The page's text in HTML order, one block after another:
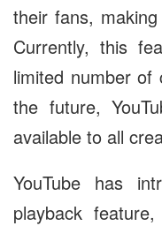
their fans,
Currently, this
limited number of
the future,
available to all
YouTube has
playback